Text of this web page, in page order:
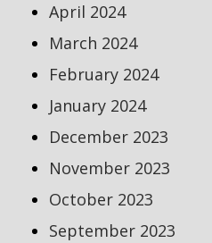
April 2024
March 2024
February 2024
January 2024
December 2023
November 2023
October 2023
September 2023